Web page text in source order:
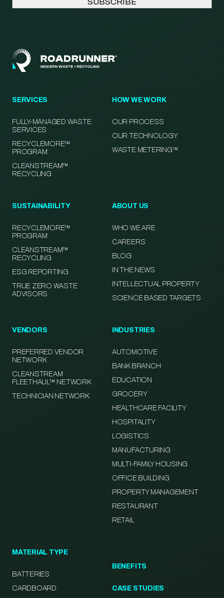
SERVICES
FULLY-MANAGED WASTE
SERVICES
RECYCLEMORE™
PROGRAM
CLEANSTREAM™
RECYCLING
HOW WE WORK
OUR PROCESS
OUR TECHNOLOGY
WASTE METERING™
SUSTAINABILITY
RECYCLEMORE™
PROGRAM
CLEANSTREAM™
RECYCLING
ESG REPORTING
TRUE ZERO WASTE
ADVISORS
ABOUT US
WHO WE ARE
CAREERS
BLOG
IN THE NEWS
INTELLECTUAL PROPERTY
SCIENCE BASED TARGETS
VENDORS
PREFERRED VENDOR
NETWORK
CLEANSTREAM
FLEETHAUL™ NETWORK
TECHNICIAN NETWORK
INDUSTRIES
AUTOMOTIVE
BANK BRANCH
EDUCATION
GROCERY
HEALTHCARE FACILITY
HOSPITALITY
LOGISTICS
MANUFACTURING
MULTI-FAMILY HOUSING
OFFICE BUILDING
PROPERTY MANAGEMENT
RESTAURANT
RETAIL
MATERIAL TYPE
BATTERIES
CARDBOARD
BENEFITS
CASE STUDIES